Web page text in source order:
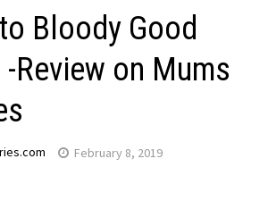
Bloody Good
Review on Mums
February 8, 2019